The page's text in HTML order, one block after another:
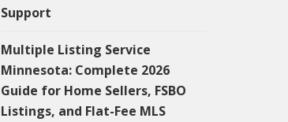
Support
Multiple Listing Service
Minnesota: Complete 2026
Guide for Home Sellers, FSBO
Listings, and Flat-Fee MLS